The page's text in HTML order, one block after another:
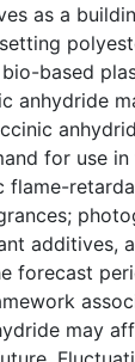
as a
based
anhydride
for use in
flame-
additives,
forecast
may